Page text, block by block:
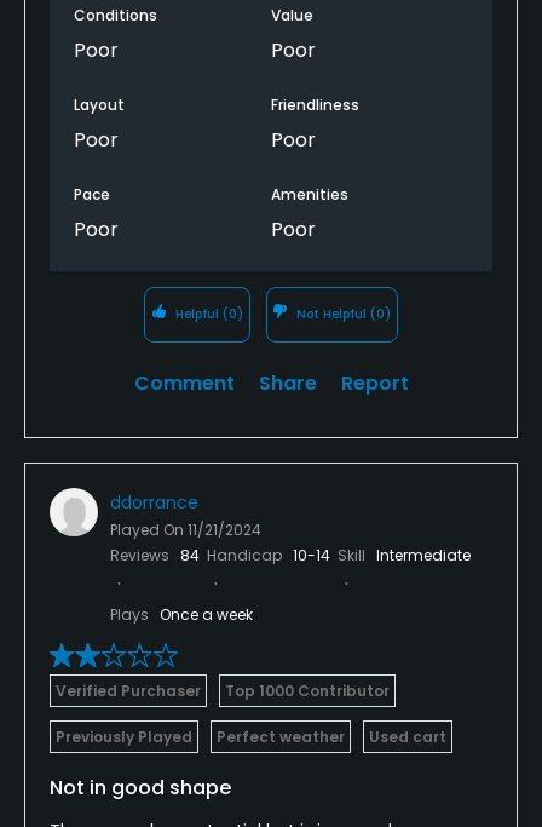
Conditions
Poor
Value
Poor
Layout
Poor
Friendliness
Poor
Pace
Poor
Amenities
Poor
Helpful (0) Not Helpful (0)
Comment Share Report
ddorrance
Played On 11/21/2024
Reviews 84 Handicap 10-14 Skill Intermediate
Plays Once a week
Verified Purchaser Top 1000 Contributor
Previously Played Perfect weather Used cart
Not in good shape